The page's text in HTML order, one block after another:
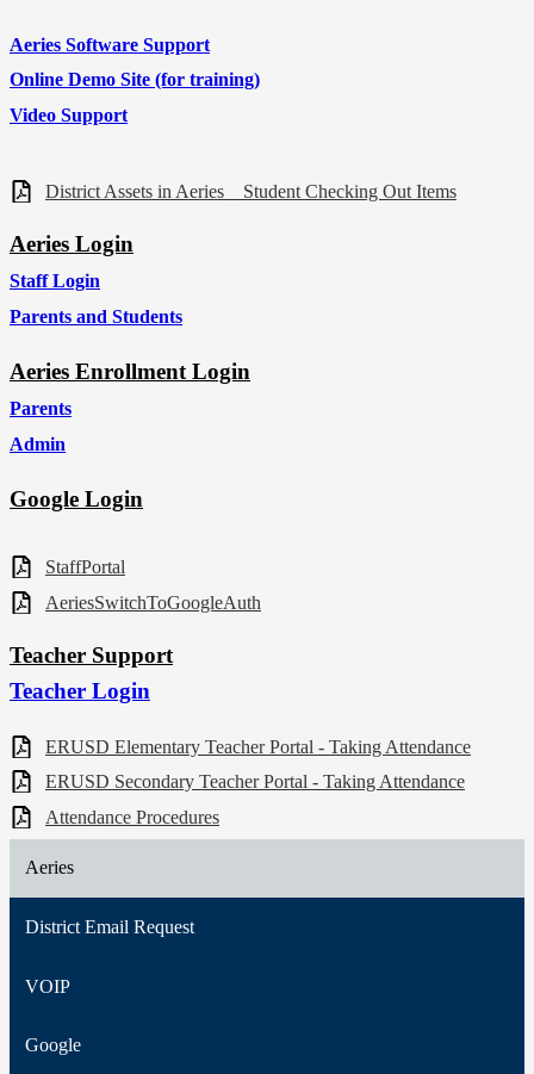
Aeries Software Support
Online Demo Site (for training)
Video Support
District Assets in Aeries _ Student Checking Out Items
Aeries Login
Staff Login
Parents and Students
Aeries Enrollment Login
Parents
Admin
Google Login
StaffPortal
AeriesSwitchToGoogleAuth
Teacher Support
Teacher Login
ERUSD Elementary Teacher Portal - Taking Attendance
ERUSD Secondary Teacher Portal - Taking Attendance
Attendance Procedures
Aeries
District Email Request
VOIP
Google